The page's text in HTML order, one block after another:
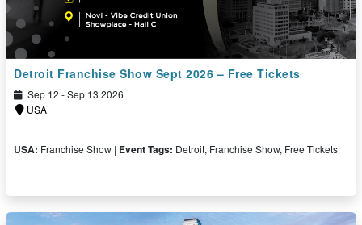
Detroit Franchise Show Sept 2026 – Free Tickets
Sep 12 - Sep 13 2026
USA
USA: Franchise Show | Event Tags: Detroit, Franchise Show, Free Tickets
Free Ticket